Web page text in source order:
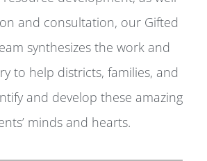
and consultation, our Gifted
synthesizes the work and
to help districts, families, and
and develop these amazing
minds and hearts.